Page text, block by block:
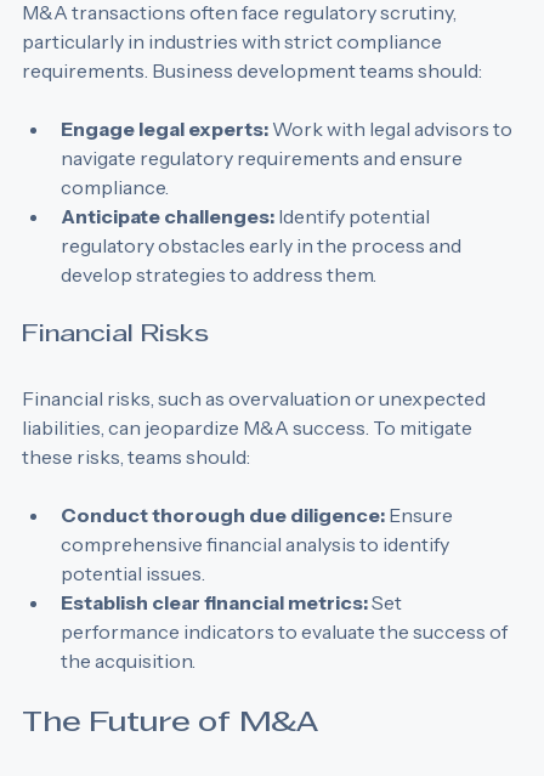
M&A transactions often face regulatory scrutiny,
particularly in industries with strict compliance
Engage legal experts: Work with legal advisors to
navigate regulatory requirements and ensure
compliance.
Anticipate challenges: Identify potential
regulatory obstacles early in the process and
Financial risks, such as overvaluation or unexpected
liabilities, can jeopardize M&A success. To mitigate
Conduct thorough due diligence: Ensure
comprehensive financial analysis to identify
potential issues.
Establish clear financial metrics: Set
performance indicators to evaluate the success of